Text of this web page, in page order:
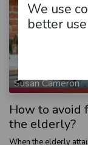
Susan Cameron
How to avoid
the elderly?
When the elderly
We use
better